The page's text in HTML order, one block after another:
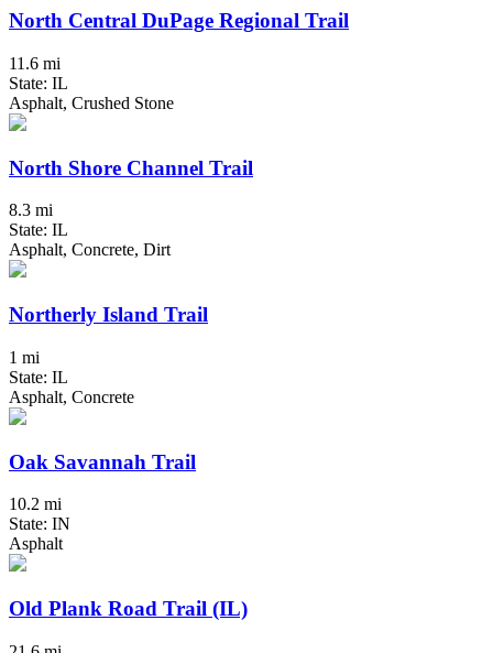
North Central DuPage Regional Trail
11.6 mi
State: IL
Asphalt, Crushed Stone
North Shore Channel Trail
8.3 mi
State: IL
Asphalt, Concrete, Dirt
Northerly Island Trail
1 mi
State: IL
Asphalt, Concrete
Oak Savannah Trail
10.2 mi
State: IN
Asphalt
Old Plank Road Trail (IL)